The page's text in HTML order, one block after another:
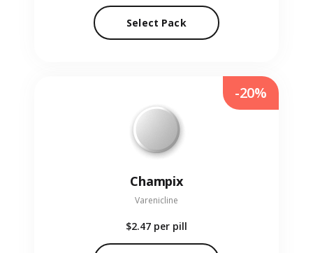
Select Pack
Champix
Varenicline
$2.47 per pill
-20%